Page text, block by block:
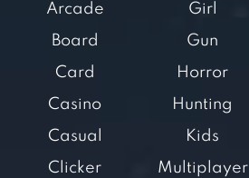
Arcade
Board
Card
Casino
Casual
Clicker
Girl
Gun
Horror
Hunting
Kids
Multiplayer